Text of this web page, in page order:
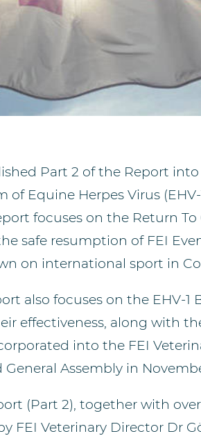
Part 2 of the Report
of Equine Herpes Virus
focuses on the Return
safe resumption of FEI
on international sport in
also focuses on the EHV-
effectiveness, along with
into the FEI
Assembly in
(Part 2), together with
FEI Veterinary Director Dr